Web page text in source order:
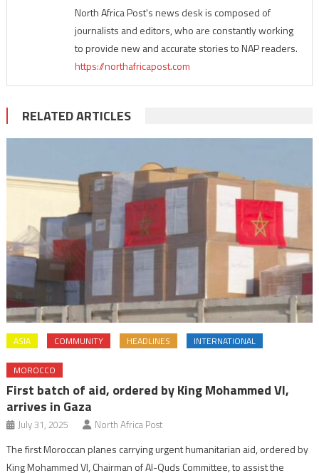
North Africa Post's news desk is composed of
journalists and editors, who are constantly working
to provide new and accurate stories to NAP readers.
https://northafricapost.com
RELATED ARTICLES
ASIA COMMUNITY HEADLINES INTERNATIONAL
MOROCCO
First batch of aid, ordered by King Mohammed VI,
arrives in Gaza
July 31, 2025 North Africa Post
The first Moroccan planes carrying urgent humanitarian aid, ordered by
King Mohammed VI, Chairman of Al-Quds Committee, to assist the